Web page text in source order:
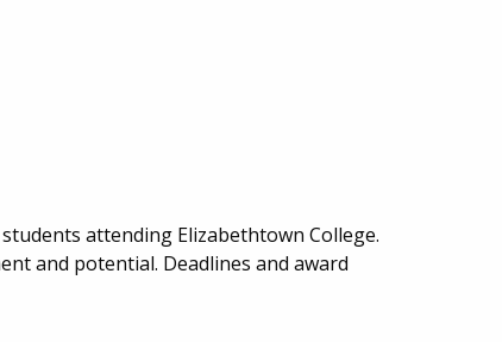
attending Elizabethtown College.
and potential. Deadlines and award